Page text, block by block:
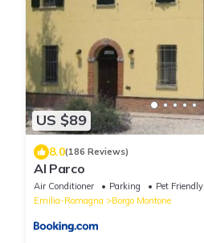
US $89
8.0(186 Reviews)
Al Parco
Air Conditioner Parking
Pet Friendly
Emilia-Romagna
Borgo Montone